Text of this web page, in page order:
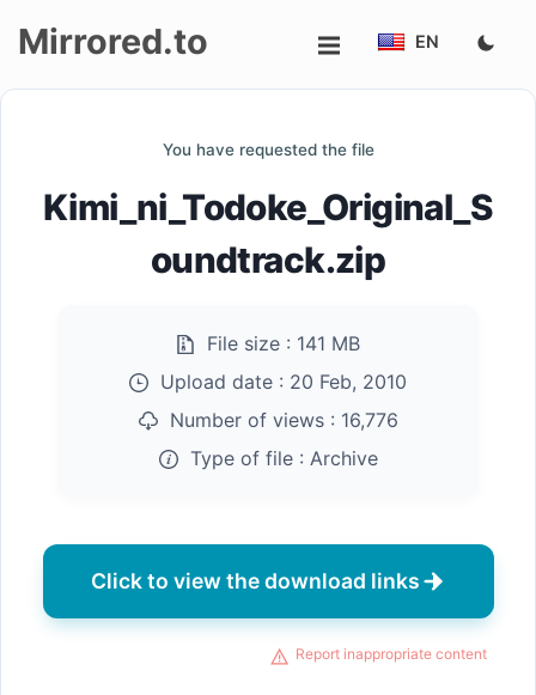
up
Mirrored.to EN
You have requested the file
Kimi_ni_Todoke_Original_S
oundtrack.zip
File size : 141 MB
Upload date : 20 Feb, 2010
Number of views : 16,776
Type of file : Archive
Click to view the download links
Report inappropriate content